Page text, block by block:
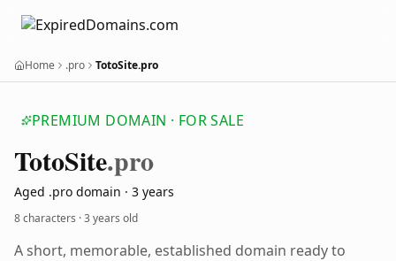
Home .pro TotoSite.pro
PREMIUM DOMAIN · FOR SALE
TotoSite.pro
Aged .pro domain · 3 years
8 characters ·3 years old
A short, memorable, established domain ready to